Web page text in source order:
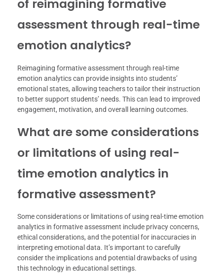
of reimagining formative
assessment through real-time
emotion analytics?
Reimagining formative assessment through real-time
emotion analytics can provide insights into students’
emotional states, allowing teachers to tailor their instruction
to better support students’ needs. This can lead to improved
engagement, motivation, and overall learning outcomes.
What are some considerations
or limitations of using real-
time emotion analytics in
formative assessment?
Some considerations or limitations of using real-time emotion
analytics in formative assessment include privacy concerns,
ethical considerations, and the potential for inaccuracies in
interpreting emotional data. It’s important to carefully
consider the implications and potential drawbacks of using
this technology in educational settings.